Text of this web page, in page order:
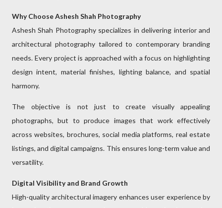
Why Choose Ashesh Shah Photography
Ashesh Shah Photography specializes in delivering interior and
architectural photography tailored to contemporary branding
needs. Every project is approached with a focus on highlighting
design intent, material finishes, lighting balance, and spatial
harmony.
The objective is not just to create visually appealing
photographs, but to produce images that work effectively
across websites, brochures, social media platforms, real estate
listings, and digital campaigns. This ensures long-term value and
versatility.
Digital Visibility and Brand Growth
High-quality architectural imagery enhances user experience by